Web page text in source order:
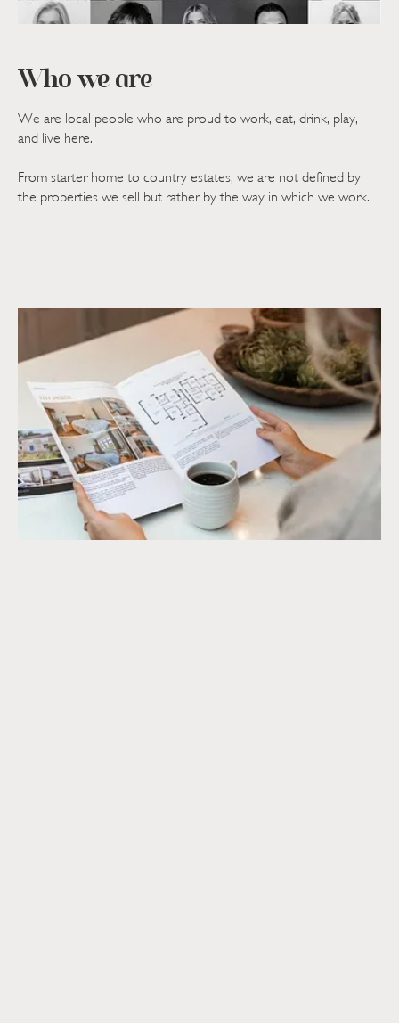
Who we are
We are local people who are proud to work, eat, drink, play,
and live here.
From starter home to country estates, we are not defined by
the properties we sell but rather by the way in which we work.